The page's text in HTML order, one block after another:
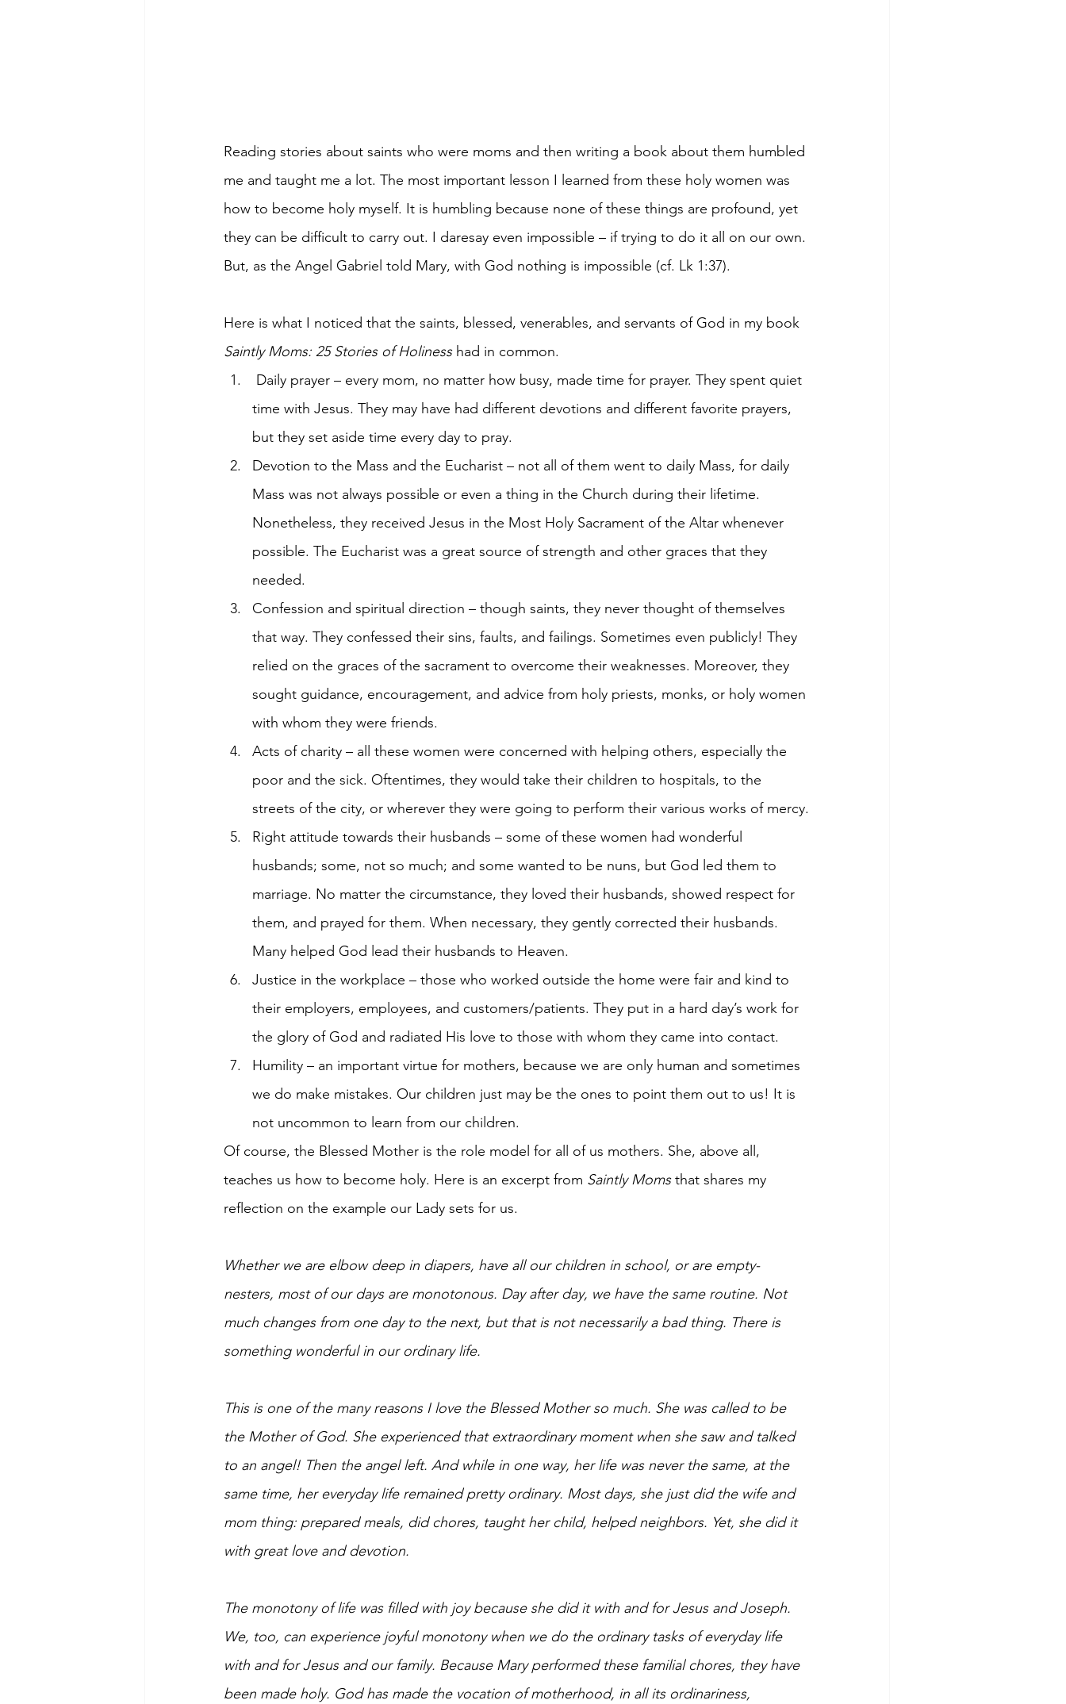
Reading stories about saints who were moms and then writing a book about them humbled
me and taught me a lot. The most important lesson I learned from these holy women was
how to become holy myself. It is humbling because none of these things are profound, yet
they can be difficult to carry out. I daresay even impossible – if trying to do it all on our own.
But, as the Angel Gabriel told Mary, with God nothing is impossible (cf. Lk 1:37).
Here is what I noticed that the saints, blessed, venerables, and servants of God in my book
Saintly Moms: 25 Stories of Holiness had in common.
time with Jesus. They may have had different devotions and different favorite prayers,
but they set aside time every day to pray.
Devotion to the Mass and the Eucharist – not all of them went to daily Mass, for daily
Mass was not always possible or even a thing in the Church during their lifetime.
Nonetheless, they received Jesus in the Most Holy Sacrament of the Altar whenever
possible. The Eucharist was a great source of strength and other graces that they
needed.
Confession and spiritual direction – though saints, they never thought of themselves
that way. They confessed their sins, faults, and failings. Sometimes even publicly! They
relied on the graces of the sacrament to overcome their weaknesses. Moreover, they
sought guidance, encouragement, and advice from holy priests, monks, or holy women
with whom they were friends.
Acts of charity – all these women were concerned with helping others, especially the
poor and the sick. Oftentimes, they would take their children to hospitals, to the
streets of the city, or wherever they were going to perform their various works of mercy.
Right attitude towards their husbands – some of these women had wonderful
husbands; some, not so much; and some wanted to be nuns, but God led them to
marriage. No matter the circumstance, they loved their husbands, showed respect for
them, and prayed for them. When necessary, they gently corrected their husbands.
Many helped God lead their husbands to Heaven.
Justice in the workplace – those who worked outside the home were fair and kind to
their employers, employees, and customers/patients. They put in a hard day’s work for
the glory of God and radiated His love to those with whom they came into contact.
Humility – an important virtue for mothers, because we are only human and sometimes
we do make mistakes. Our children just may be the ones to point them out to us! It is
not uncommon to learn from our children.
Of course, the Blessed Mother is the role model for all of us mothers. She, above all,
teaches us how to become holy. Here is an excerpt from Saintly Moms that shares my
reflection on the example our Lady sets for us.
Whether we are elbow deep in diapers, have all our children in school, or are empty-
nesters, most of our days are monotonous. Day after day, we have the same routine. Not
much changes from one day to the next, but that is not necessarily a bad thing. There is
something wonderful in our ordinary life.
This is one of the many reasons I love the Blessed Mother so much. She was called to be
the Mother of God. She experienced that extraordinary moment when she saw and talked
to an angel! Then the angel left. And while in one way, her life was never the same, at the
same time, her everyday life remained pretty ordinary. Most days, she just did the wife and
mom thing: prepared meals, did chores, taught her child, helped neighbors. Yet, she did it
with great love and devotion.
The monotony of life was filled with joy because she did it with and for Jesus and Joseph.
We, too, can experience joyful monotony when we do the ordinary tasks of everyday life
with and for Jesus and our family. Because Mary performed these familial chores, they have
been made holy. God has made the vocation of motherhood, in all its ordinariness,